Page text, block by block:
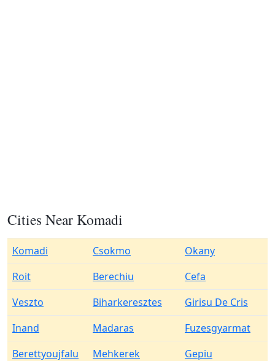
Cities Near Komadi
Komadi Csokmo
Okany
Roit
Berechiu
Cefa
Veszto
Biharkeresztes
Girisu De Cris
Inand
Madaras
Fuzesgyarmat
Berettyoujfalu
Mehkerek
Gepiu